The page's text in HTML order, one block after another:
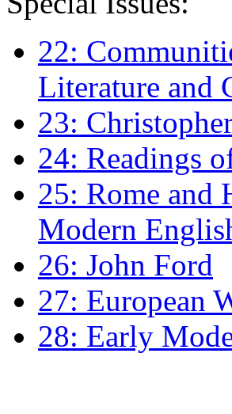
22:
Literature and
23:
24: Readings
25: Rome and
Modern
26: John Ford
27: European
28: Early